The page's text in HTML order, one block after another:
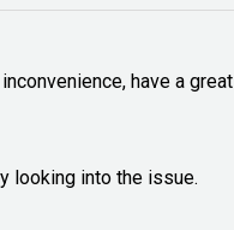
have a great
looking into the issue.